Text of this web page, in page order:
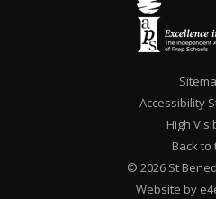
Accessibility
High
Back to
© 2026 St
Website by